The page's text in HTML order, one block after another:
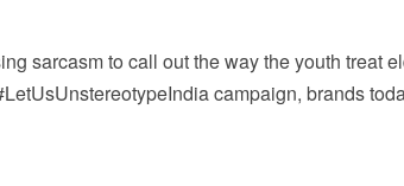
sarcasm to call out the way the youth treat
campaign, brands